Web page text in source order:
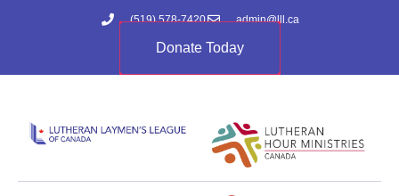
(519) 578-7420 admin@lll.ca
Donate Today